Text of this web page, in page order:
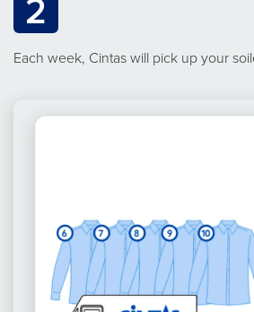
2
Each week, Cintas will pick up your